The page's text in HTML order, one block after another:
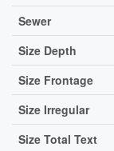
Sewer
Size Depth
Size Frontage
Size Irregular
Size Total Text